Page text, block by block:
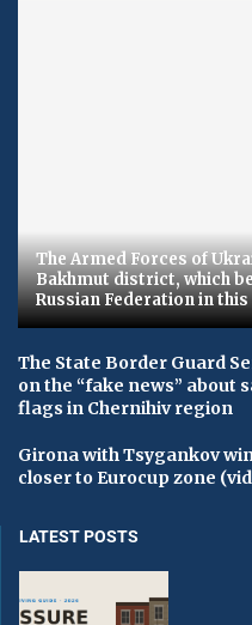
The Armed Forces of
Bakhmut district, which
Russian Federation in
The State Border Guard
on the “fake news” about
flags in Chernihiv region
Girona with Tsygankov
closer to Eurocup zone
LATEST POSTS